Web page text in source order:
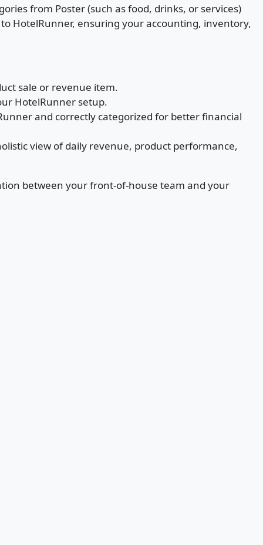
from Poster (such as food, drinks, or services)
HotelRunner, ensuring your accounting, inventory,
sale or revenue item.
HotelRunner setup.
and correctly categorized for better financial
view of daily revenue, product performance,
between your front-of-house team and your